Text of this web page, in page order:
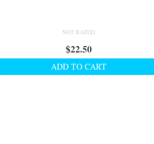
NOT RATED
$22.50
ADD TO CART